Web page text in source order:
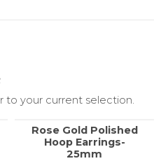
to your current selection.
Rose Gold Polished
Hoop Earrings-
25mm